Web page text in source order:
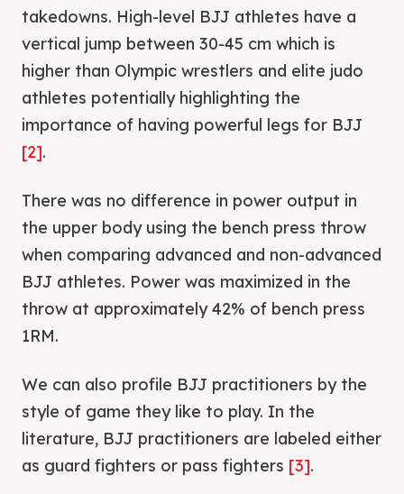
takedowns. High-level BJJ athletes have a
vertical jump between 30-45 cm which is
higher than Olympic wrestlers and elite judo
athletes potentially highlighting the
importance of having powerful legs for BJJ
[2].
There was no difference in power output in
the upper body using the bench press throw
when comparing advanced and non-advanced
BJJ athletes. Power was maximized in the
throw at approximately 42% of bench press
1RM.
We can also profile BJJ practitioners by the
style of game they like to play. In the
literature, BJJ practitioners are labeled either
as guard fighters or pass fighters [3].